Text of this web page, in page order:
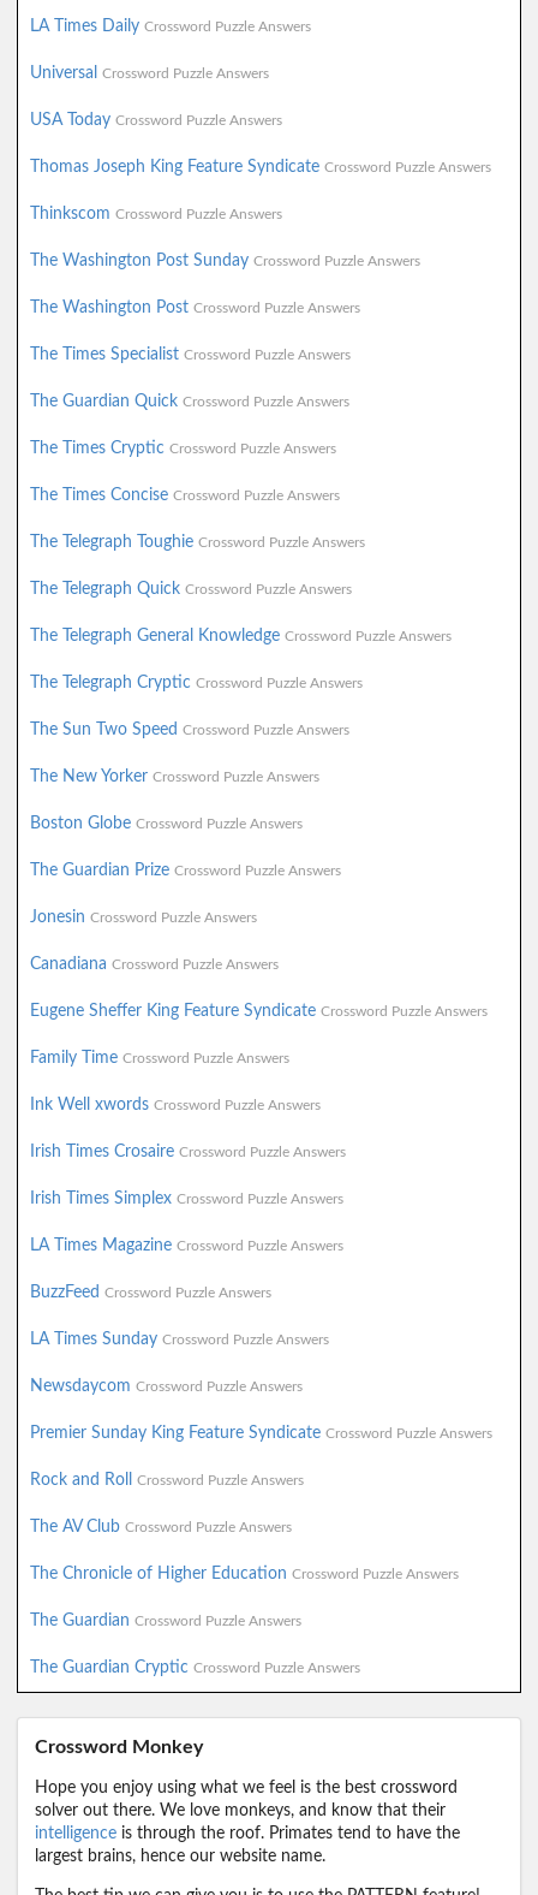
LA Times Daily Crossword Puzzle Answers
Universal Crossword Puzzle Answers
USA Today Crossword Puzzle Answers
Thomas Joseph King Feature Syndicate Crossword Puzzle Answers
Thinkscom Crossword Puzzle Answers
The Washington Post Sunday Crossword Puzzle Answers
The Washington Post Crossword Puzzle Answers
The Times Specialist Crossword Puzzle Answers
The Guardian Quick Crossword Puzzle Answers
The Times Cryptic Crossword Puzzle Answers
The Times Concise Crossword Puzzle Answers
The Telegraph Toughie Crossword Puzzle Answers
The Telegraph Quick Crossword Puzzle Answers
The Telegraph General Knowledge Crossword Puzzle Answers
The Telegraph Cryptic Crossword Puzzle Answers
The Sun Two Speed Crossword Puzzle Answers
The New Yorker Crossword Puzzle Answers
Boston Globe Crossword Puzzle Answers
The Guardian Prize Crossword Puzzle Answers
Jonesin Crossword Puzzle Answers
Canadiana Crossword Puzzle Answers
Eugene Sheffer King Feature Syndicate Crossword Puzzle Answers
Family Time Crossword Puzzle Answers
Ink Well xwords Crossword Puzzle Answers
Irish Times Crosaire Crossword Puzzle Answers
Irish Times Simplex Crossword Puzzle Answers
LA Times Magazine Crossword Puzzle Answers
BuzzFeed Crossword Puzzle Answers
LA Times Sunday Crossword Puzzle Answers
Newsdaycom Crossword Puzzle Answers
Premier Sunday King Feature Syndicate Crossword Puzzle Answers
Rock and Roll Crossword Puzzle Answers
The AV Club Crossword Puzzle Answers
The Chronicle of Higher Education Crossword Puzzle Answers
The Guardian Crossword Puzzle Answers
The Guardian Cryptic Crossword Puzzle Answers
Crossword Monkey
Hope you enjoy using what we feel is the best crossword
solver out there. We love monkeys, and know that their
intelligence is through the roof. Primates tend to have the
largest brains, hence our website name.